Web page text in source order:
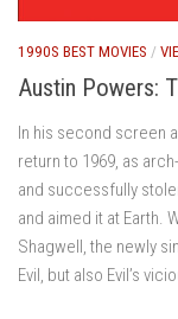
1990S BEST MOVIES /
Austin Powers:
In his second screen
return to 1969, as
and successfully
and aimed it at Earth.
Shagwell, the newly
Evil, but also Evil’s